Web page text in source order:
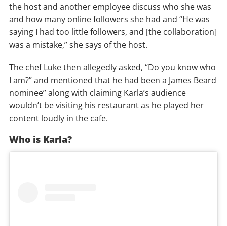
the host and another employee discuss who she was
and how many online followers she had and “He was
saying I had too little followers, and [the collaboration]
was a mistake,” she says of the host.
The chef Luke then allegedly asked, “Do you know who
I am?” and mentioned that he had been a James Beard
nominee” along with claiming Karla’s audience
wouldn’t be visiting his restaurant as he played her
content loudly in the cafe.
Who is Karla?